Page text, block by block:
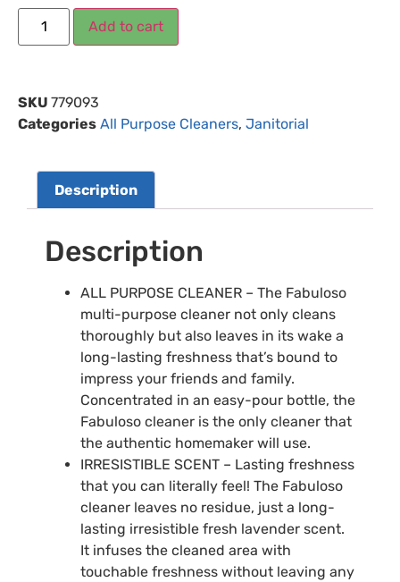
Add to cart
SKU 779093
Categories All Purpose Cleaners, Janitorial
Description
Description
ALL PURPOSE CLEANER – The Fabuloso
multi-purpose cleaner not only cleans
thoroughly but also leaves in its wake a
long-lasting freshness that’s bound to
impress your friends and family.
Concentrated in an easy-pour bottle, the
Fabuloso cleaner is the only cleaner that
the authentic homemaker will use.
IRRESISTIBLE SCENT – Lasting freshness
that you can literally feel! The Fabuloso
cleaner leaves no residue, just a long-
lasting irresistible fresh lavender scent.
It infuses the cleaned area with
touchable freshness without leaving any